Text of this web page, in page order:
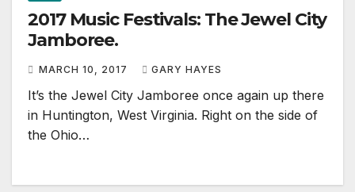
2017 Music Festivals: The Jewel City
Jamboree.
MARCH 10, 2017 GARY HAYES
It’s the Jewel City Jamboree once again up there
in Huntington, West Virginia. Right on the side of
the Ohio…